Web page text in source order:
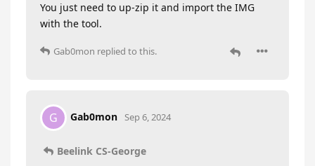
You just need to up-zip it and import the IMG
with the tool.
Gab0mon replied to this.
G Gab0mon Sep 6, 2024
Beelink CS-George